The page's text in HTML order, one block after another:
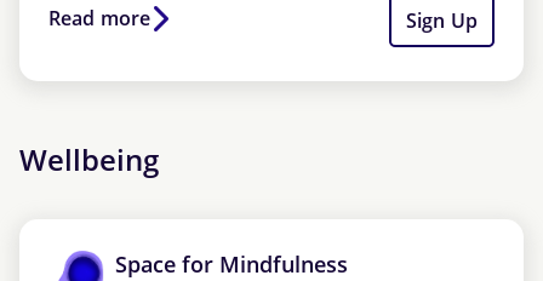
Read more Sign Up
Wellbeing
Space for Mindfulness